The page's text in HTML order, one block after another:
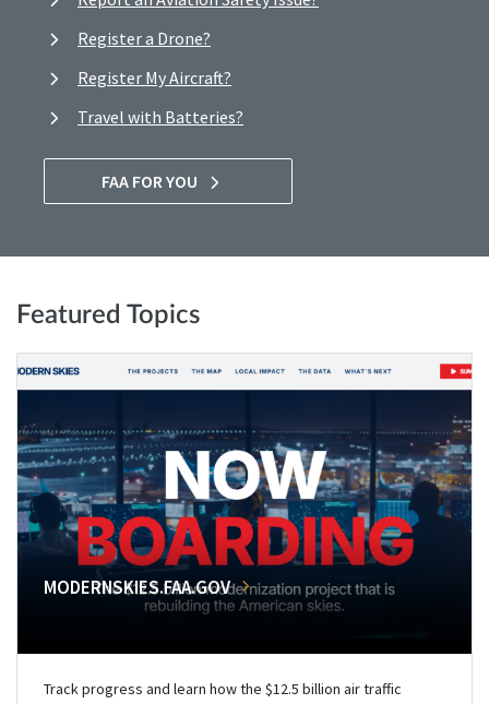
Register a Drone?
Register My Aircraft?
Travel with Batteries?
FAA FOR YOU
Featured Topics
MODERNSKIES.FAA.GOV
Track progress and learn how the $12.5 billion air traffic